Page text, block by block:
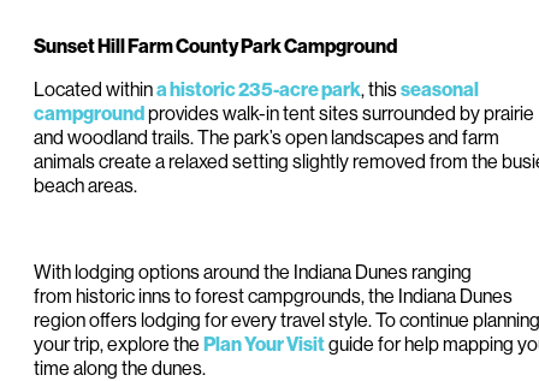
Sunset Hill Farm County Park Campground
Located withina historic 235-acre park, thisseasonal
campgroundprovides walk-in tent sites surrounded by prairie
and woodland trails. The park’s open landscapes and farm
animals create a relaxed setting slightly removed from the
beach areas.
With lodging options around the Indiana Dunes ranging
from historic inns to forest campgrounds, the Indiana Dunes
region offers lodging for every travel style. To continue planning
your trip, explore the Plan Your Visitguide for help mapping
time along the dunes.